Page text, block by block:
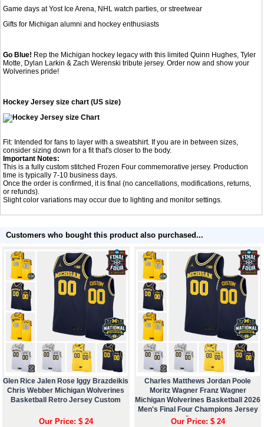
Game days at Yost Ice Arena, NHL watch parties, or streetwear
Gifts for Michigan alumni and hockey enthusiasts
Go Blue! Rep the Michigan hockey legacy with this limited Quinn Hughes, Tyler
Motte, Dylan Larkin & Zach Werenski tribute jersey. Order now and show your
Wolverines pride!
Hockey Jersey size chart (US size)
Fit: Intended for fans to layer with a sweatshirt. If you are in between sizes,
consider sizing down for a fit that's closer to the body.
Important Notes:
This is a fully custom stitched Frozen Four commemorative jersey. Production
time is typically 7-10 business days.
Once the order is confirmed, it is final (no cancellations, modifications, returns,
or refunds).
Slight color variations may occur due to lighting and monitor settings.
Customers who bought this product also purchased...
Glen Rice Jalen Rose Iggy Brazdeikis
Chris Webber Michigan Wolverines
Basketball Retro Jersey Custom
Our Price: $ 24
Charles Matthews Jordan Poole
Moritz Wagner Franz Wagner
Michigan Wolverines Basketball 2026
Men's Final Four Champions Jersey
Custom
Our Price: $ 24